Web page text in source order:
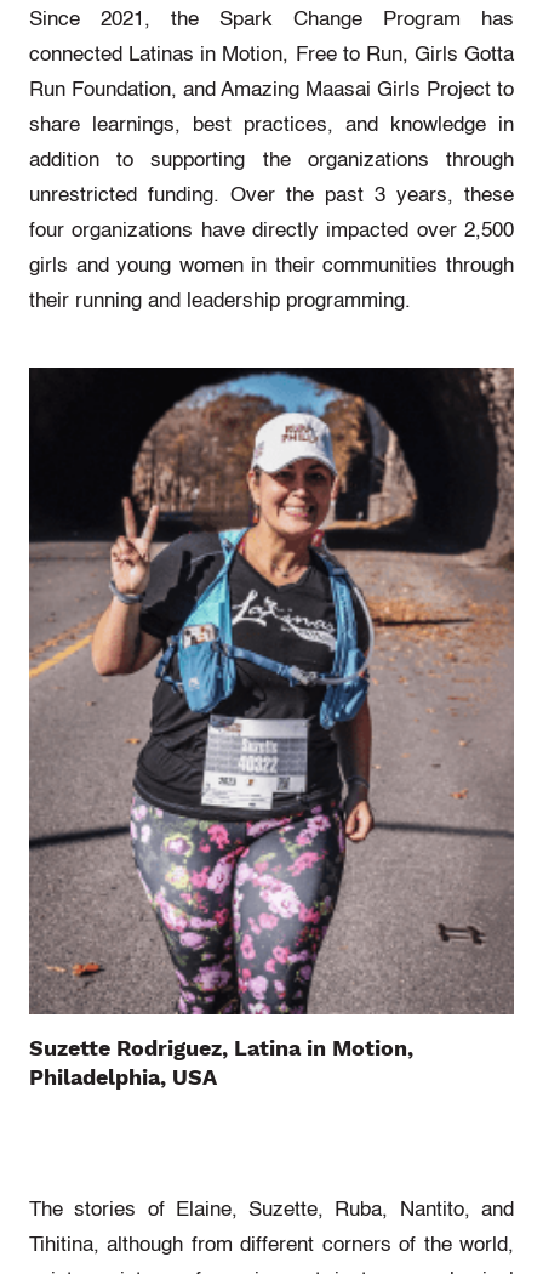
Since 2021, the Spark Change Program has
connected Latinas in Motion, Free to Run, Girls Gotta
Run Foundation, and Amazing Maasai Girls Project to
share learnings, best practices, and knowledge in
addition to supporting the organizations through
unrestricted funding. Over the past 3 years, these
four organizations have directly impacted over 2,500
girls and young women in their communities through
their running and leadership programming.
Suzette Rodriguez, Latina in Motion,
Philadelphia, USA
The stories of Elaine, Suzette, Ruba, Nantito, and
Tihitina, although from different corners of the world,